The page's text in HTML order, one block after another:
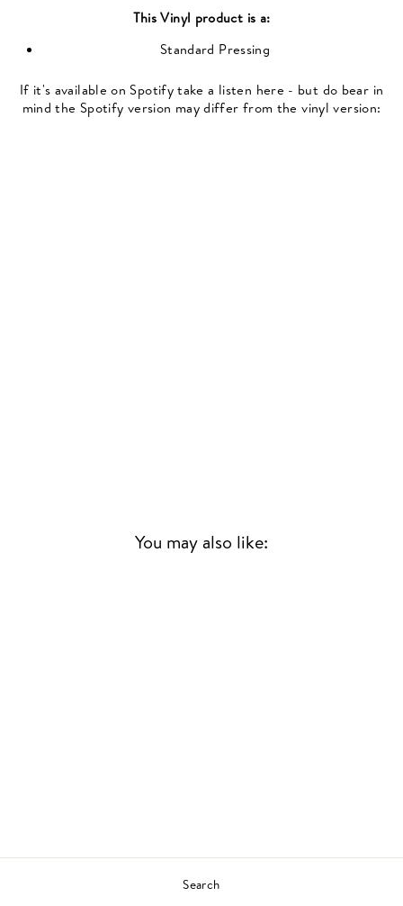
ThisVinyl product is a:
Standard Pressing
If it's available on Spotify take a listen here - but do bear in
mind the Spotify version may differ from the vinyl version:
You may also like:
Search